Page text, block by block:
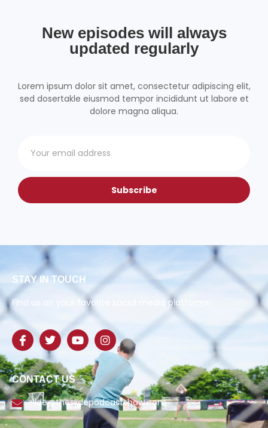
New episodes will always
updated regularly
Lorem ipsum dolor sit amet, consectetur adipiscing elit,
sed dosertakle eiusmod tempor incididunt ut labore et
dolore magna aliqua.
Subscribe
STAY IN TOUCH
Find us on your favorite social media platforms!
CONTACT US
slide@theslidepodcastshow.com